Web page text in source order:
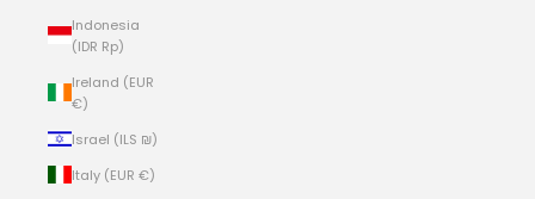
Indonesia
(IDR Rp)
Ireland (EUR
€)
Israel (ILS ₪)
Italy (EUR €)